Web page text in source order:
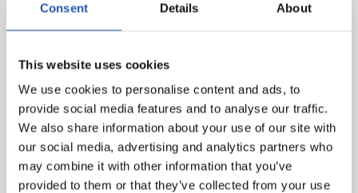
Consent Details About
This website uses cookies
We use cookies to personalise content and ads, to
provide social media features and to analyse our traffic.
We also share information about your use of our site with
our social media, advertising and analytics partners who
may combine it with other information that you’ve
provided to them or that they’ve collected from your use
Goals: 0-1: Tana, min.21. 1-1: Willian J., min.31. 2-1:
Januzaj, min.62. 2-2: Jonathan Viera, min.67.
Referee:González Fuertes. He booked the local
players Januzaj and Llorente and away players Aquilani
and Remy. He sent off Álvaro Odriozola (second
booking at minute 93).